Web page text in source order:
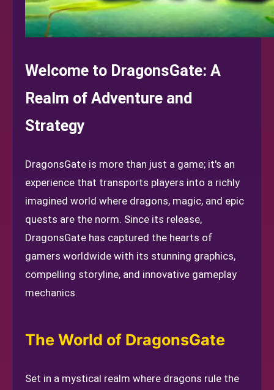
Welcome to DragonsGate: A
Realm of Adventure and
Strategy
DragonsGate is more than just a game; it's an
experience that transports players into a richly
imagined world where dragons, magic, and epic
quests are the norm. Since its release,
DragonsGate has captured the hearts of
gamers worldwide with its stunning graphics,
compelling storyline, and innovative gameplay
mechanics.
The World of DragonsGate
Set in a mystical realm where dragons rule the